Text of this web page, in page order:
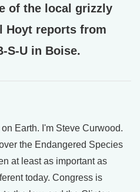
of the local grizzly
Hoyt reports from
S-U in Boise.
Earth. I'm Steve Curwood.
the Endangered Species
at least as important as
today. Congress is